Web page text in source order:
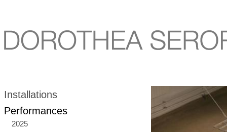
Installations
Performances
2025